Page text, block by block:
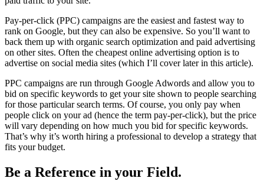
Pay-per-click (PPC) campaigns are the easiest and fastest way to
rank on Google, but they can also be expensive. So you’ll want to
back them up with organic search optimization and paid advertising
on other sites. Often the cheapest online advertising option is to
advertise on social media sites (which I’ll cover later in this article).
PPC campaigns are run through Google Adwords and allow you to
bid on specific keywords to get your site shown to people searching
for those particular search terms. Of course, you only pay when
people click on your ad (hence the term pay-per-click), but the price
will vary depending on how much you bid for specific keywords.
That’s why it’s worth hiring a professional to develop a strategy that
fits your budget.
Be a Reference in your Field.